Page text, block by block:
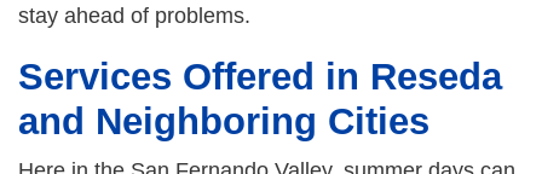
stay ahead of problems.
Services Offered in Reseda
and Neighboring Cities